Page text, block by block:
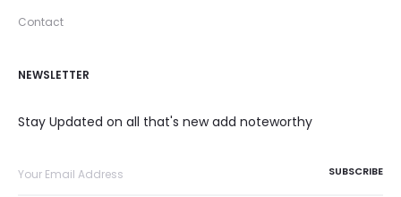
Contact
NEWSLETTER
Stay Updated on all that's new add noteworthy